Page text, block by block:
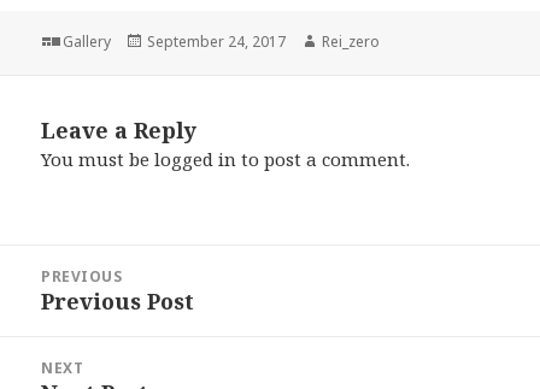
Format
Gallery
Posted
September 24, 2017 Author
Rei_zero
Leave a Reply
You must belogged in to post a comment.
navigation
PREVIOUS
Previous
Previous Post
NEXT